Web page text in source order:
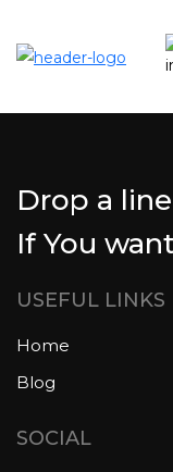
Drop a line
If You
USEFUL LINKS
Home
Blog
SOCIAL